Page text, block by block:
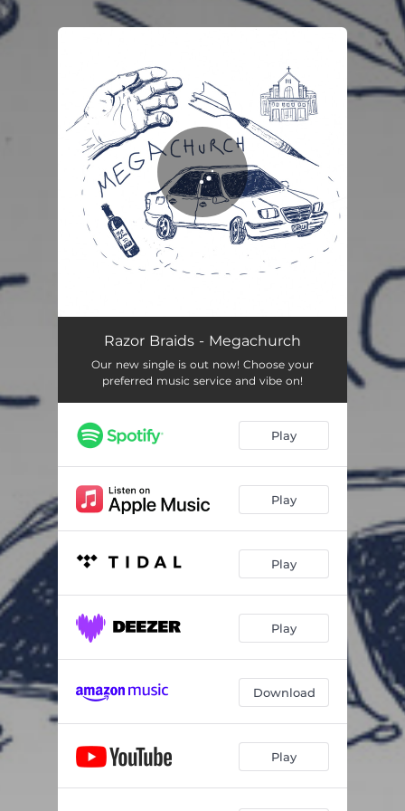
You're all set!
Razor Braids - Megachurch
Our new single is out now! Choose your
preferred music service and vibe on!
Play
Play
Play
Play
Download
Play
.